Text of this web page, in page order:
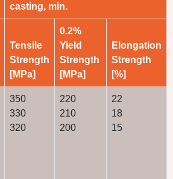
casting, min.
Tensile
Strength
[MPa]
0.2%
Yield
Strength
[MPa]
Elongation
Strength
[%]
350
330
320
220
210
200
22
18
15